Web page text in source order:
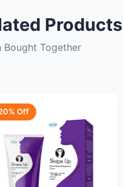
Products
Bought Together
Off